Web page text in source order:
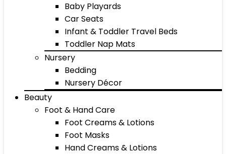
Baby Playards
Car Seats
Infant & Toddler Travel Beds
Toddler Nap Mats
Nursery
Bedding
Nursery Décor
Beauty
Foot & Hand Care
Foot Creams & Lotions
Foot Masks
Hand Creams & Lotions